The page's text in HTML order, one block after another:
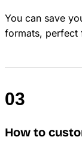
You can save
formats, perfect
How to